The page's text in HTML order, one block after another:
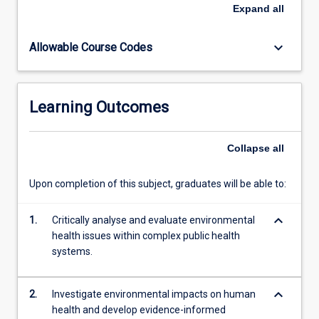
emerging
as
subject
comprehensive
management
For
more
environmental health that prepare them to engage
determinants of health across diverse settings and
Expand all
Allowable Course Codes keyboard_arrow_down
Learning Outcomes
Collapse all
Upon completion of this subject, graduates will be able to:
1.
Critically analyse and evaluate environmental
health issues within complex public health
systems.
keyboard_arrow_down
2.
Investigate environmental impacts on human
health and develop evidence-informed
keyboard_arrow_down